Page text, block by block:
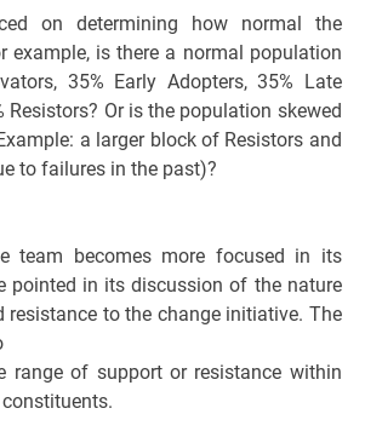
on determining how normal the
example, is there a normal population
35% Early Adopters, 35% Late
Resistors? Or is the population skewed
a larger block of Resistors and
to failures in the past)?
team becomes more focused in its
pointed in its discussion of the nature
resistance to the change initiative. The
range of support or resistance within